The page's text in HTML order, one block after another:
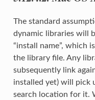
The standard
dynamic libraries will
“install name”, which
the library file. Any
subsequently link
installed yet) will pick
search location for it.